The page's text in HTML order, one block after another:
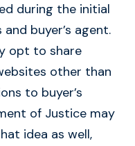
during the initial
buyer’s agent.
opt to share
other than
to buyer’s
of Justice may
idea as well,